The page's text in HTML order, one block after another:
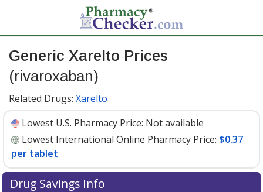
Generic Xarelto Prices
(rivaroxaban)
Related Drugs: Xarelto
Lowest U.S. Pharmacy Price: Not available
Lowest International Online Pharmacy Price: $0.37
per tablet
Drug Savings Info